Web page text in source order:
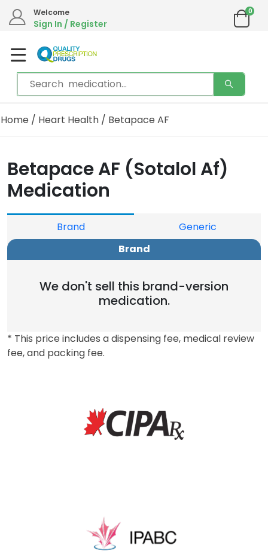
Welcome
Sign In / Register
0
Home / Heart Health / Betapace AF
Betapace AF (Sotalol Af)
Medication
Brand
Generic
Brand
We don't sell this brand-version
medication.
* This price includes a dispensing fee, medical review
fee, and packing fee.